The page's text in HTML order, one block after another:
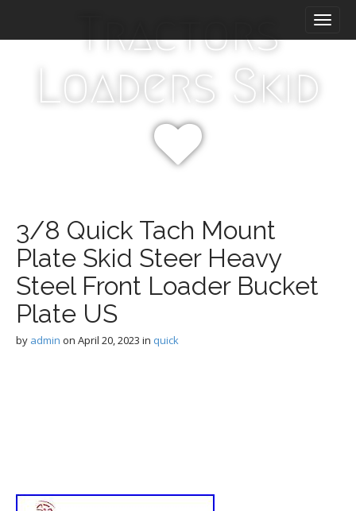
i
Tractors
Loaders Skid
3/8 Quick Tach Mount
Plate Skid Steer Heavy
Steel Front Loader Bucket
Plate US
by admin on April 20, 2023 in quick